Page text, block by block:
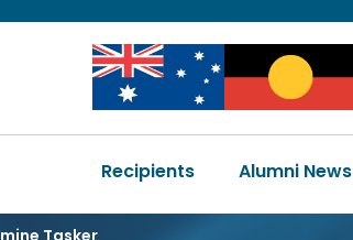
Image Image
Main
Recipients Alumni News
Tasker